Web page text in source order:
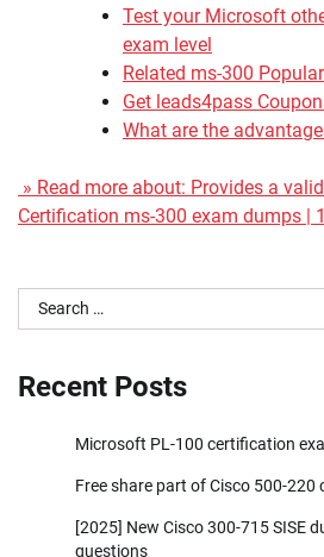
Test your Microsoft
exam level
Related ms-300
Get leads4pass
What are the
» Read more about: Provides a
Certification ms-300 exam dumps |
Search
for:
Recent Posts
Microsoft PL-100 certification
Free share part of Cisco 500-
[2025] New Cisco 300-715 SISE
questions